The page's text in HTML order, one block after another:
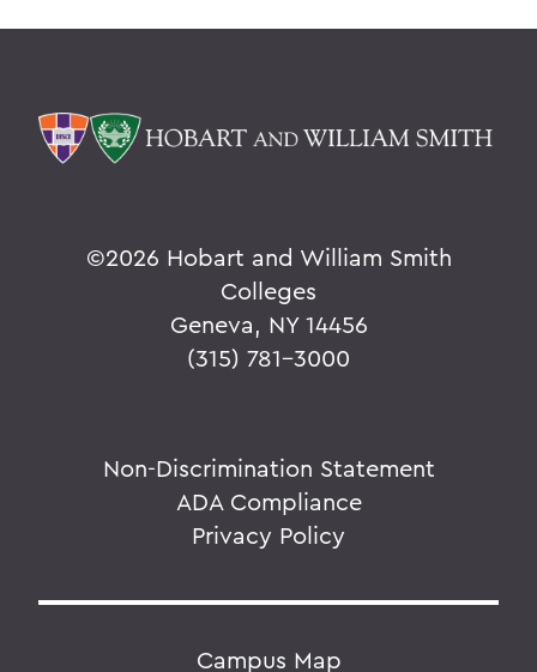
©2026 Hobart and William Smith
Colleges
Geneva, NY 14456
(315) 781-3000
Non-Discrimination Statement
ADA Compliance
Privacy Policy
Campus Map